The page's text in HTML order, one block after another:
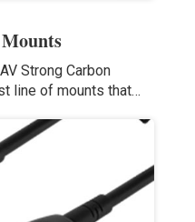
Strong Carbon
line of mounts that…